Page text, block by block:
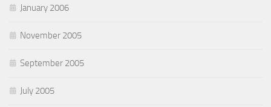
January 2006
November 2005
September 2005
July 2005